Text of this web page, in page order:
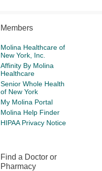
Members
Molina Healthcare of
New York, Inc.
Affinity By Molina
Healthcare
Senior Whole Health
of New York
My Molina Portal
Molina Help Finder
HIPAA Privacy Notice
Find a Doctor or
Pharmacy